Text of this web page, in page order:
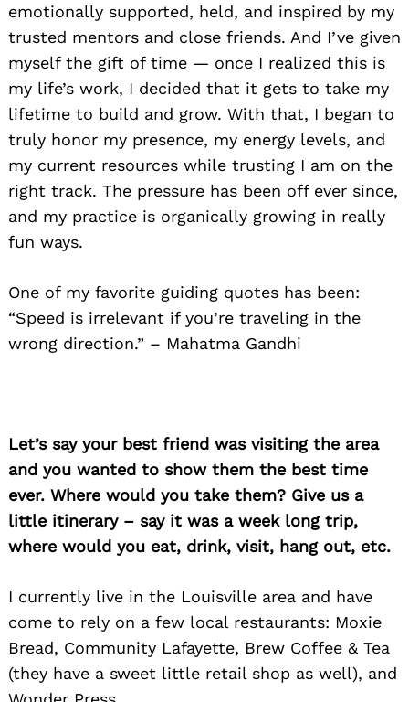
emotionally supported, held, and inspired by my
trusted mentors and close friends. And I’ve given
myself the gift of time — once I realized this is
my life’s work, I decided that it gets to take my
lifetime to build and grow. With that, I began to
truly honor my presence, my energy levels, and
my current resources while trusting I am on the
right track. The pressure has been off ever since,
and my practice is organically growing in really
fun ways.
One of my favorite guiding quotes has been:
“Speed is irrelevant if you’re traveling in the
wrong direction.” – Mahatma Gandhi
Let’s say your best friend was visiting the area
and you wanted to show them the best time
ever. Where would you take them? Give us a
little itinerary – say it was a week long trip,
where would you eat, drink, visit, hang out, etc.
I currently live in the Louisville area and have
come to rely on a few local restaurants: Moxie
Bread, Community Lafayette, Brew Coffee & Tea
(they have a sweet little retail shop as well), and
Search